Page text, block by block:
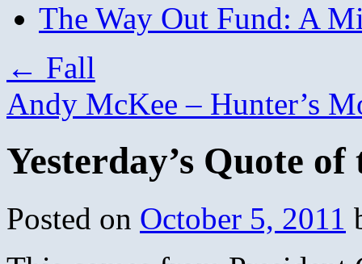
The Way Out Fund: A
← Fall
Andy McKee – Hunter’s
Yesterday’s Quote of
Posted on October 5, 2011